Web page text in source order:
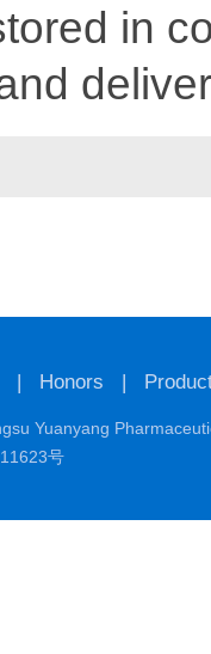
in
Honors
Yuanyang
号